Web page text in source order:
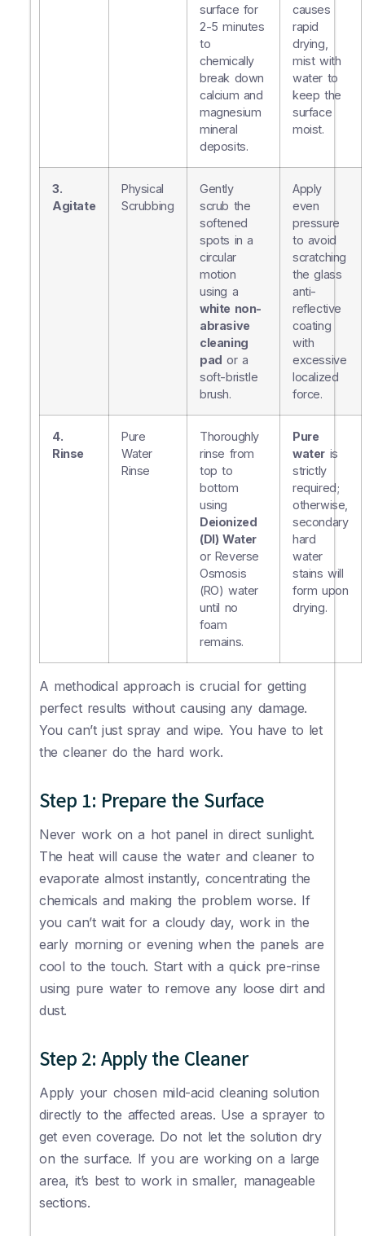
surface for
2-5 minutes
to
chemically
break down
calcium and
magnesium
mineral
deposits.
causes
rapid
drying,
mist with
water to
keep the
surface
moist.
3.
Agitate
Physical
Scrubbing
Gently
scrub the
softened
spots in a
circular
motion
using a
white non-
abrasive
cleaning
pad or a
soft-bristle
brush.
Apply
even
pressure
to avoid
scratching
the glass
anti-
reflective
coating
with
excessive
localized
force.
4.
Rinse
Pure
Water
Rinse
Thoroughly
rinse from
top to
bottom
using
Deionized
(DI) Water
or Reverse
Osmosis
(RO) water
until no
foam
remains.
Pure
water is
strictly
required;
otherwise,
secondary
hard
water
stains will
form upon
drying.
A methodical approach is crucial for getting
perfect results without causing any damage.
You can’t just spray and wipe. You have to let
the cleaner do the hard work.
Step 1: Prepare the Surface
Never work on a hot panel in direct sunlight.
The heat will cause the water and cleaner to
evaporate almost instantly, concentrating the
chemicals and making the problem worse. If
you can’t wait for a cloudy day, work in the
early morning or evening when the panels are
cool to the touch. Start with a quick pre-rinse
using pure water to remove any loose dirt and
dust.
Step 2: Apply the Cleaner
Apply your chosen mild-acid cleaning solution
directly to the affected areas. Use a sprayer to
get even coverage. Do not let the solution dry
on the surface. If you are working on a large
area, it’s best to work in smaller, manageable
sections.